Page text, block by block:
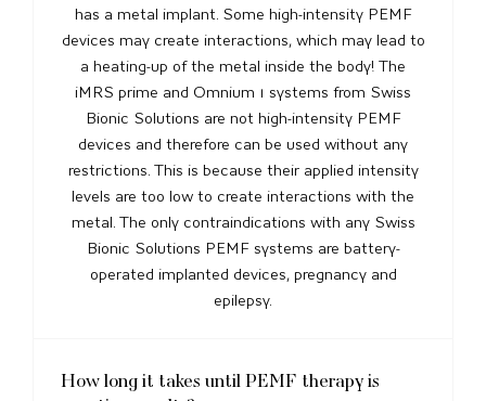
has a metal implant. Some high-intensity PEMF
devices may create interactions, which may lead to
a heating-up of the metal inside the body! The
iMRS prime and Omnium 1 systems from Swiss
Bionic Solutions are not high-intensity PEMF
devices and therefore can be used without any
restrictions. This is because their applied intensity
levels are too low to create interactions with the
metal. The only contraindications with any Swiss
Bionic Solutions PEMF systems are battery-
operated implanted devices, pregnancy and
epilepsy.
How long it takes until PEMF therapy is